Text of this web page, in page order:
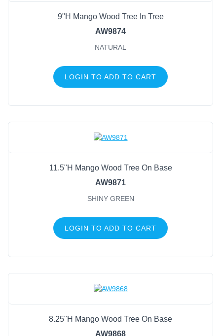
9"H Mango Wood Tree In Tree
AW9874
NATURAL
LOGIN TO ADD TO CART
11.5"H Mango Wood Tree On Base
AW9871
SHINY GREEN
LOGIN TO ADD TO CART
8.25"H Mango Wood Tree On Base
AW9868